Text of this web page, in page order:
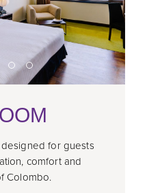
for guests
comfort and
Colombo.